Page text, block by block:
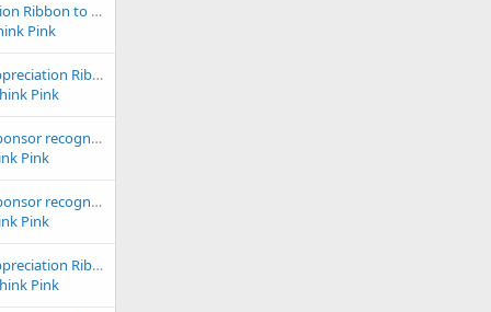
2024 Club Appreciation Ribbon to Ocean Avenue
Pink
2024 & 2023 Club Appreciation Ribbon to Odyssey Pets
Pink
2022 outstanding sponsor recognition goes to Pacific East Aquaculture!
Pink
2022 outstanding sponsor recognition goes to Premium Aquatics!
Pink
2024 & 2023 Club Appreciation Ribbon to Rift 2 Reef
Pink